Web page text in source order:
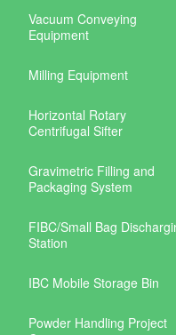
Vacuum Conveying
Equipment
Milling Equipment
Horizontal Rotary
Centrifugal Sifter
Gravimetric Filling and
Packaging System
FIBC/Small Bag
Station
IBC Mobile Storage Bin
Powder Handling Project